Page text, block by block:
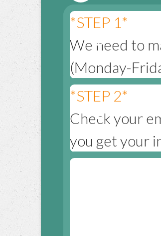
*STEP 1*
We need to
(Monday-
*STEP 2*
Check your
you get your